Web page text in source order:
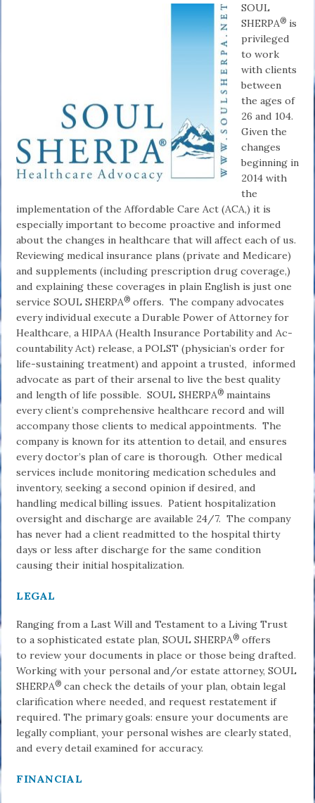
SOUL
SHERPA® is
privileged
to work
with clients
between
the ages of
26 and 104.
Given the
changes
beginning in
2014 with
the
implementation of the Affordable Care Act (ACA,) it is
especially important to become proactive and informed
about the changes in healthcare that will affect each of us.
Reviewing medical insurance plans (private and Medicare)
and supplements (including prescription drug coverage,)
and explaining these coverages in plain English is just one
service SOUL SHERPA® offers. The company advocates
every individual execute a Durable Power of Attorney for
Healthcare, a HIPAA (Health Insurance Portability and Ac­
count­ability Act) release, a POLST (physician’s order for
life-sustaining treatment) and appoint a trusted, informed
advocate as part of their arsenal to live the best quality
and length of life possible. SOUL SHERPA® maintains
every client’s comprehensive healthcare record and will
accompany those clients to medical appointments. The
company is known for its attention to detail, and ensures
every doctor’s plan of care is thorough. Other medical
services include monitoring medication schedules and
inventory, seeking a second opinion if desired, and
handling medical billing issues. Patient hospitalization
oversight and discharge are available 24/7. The company
has never had a client readmitted to the hospital thirty
days or less after discharge for the same condition
causing their initial hospitalization.
LEGAL
Ranging from a Last Will and Testament to a Living Trust
to a sophisticated estate plan, SOUL SHERPA® offers
to review your documents in place or those being drafted.
Working with your personal and/or estate attorney, SOUL
SHERPA® can check the details of your plan, obtain legal
clarification where needed, and request restatement if
required. The primary goals: ensure your documents are
legally compliant, your personal wishes are clearly stated,
and every detail examined for accuracy.
FINANCIAL